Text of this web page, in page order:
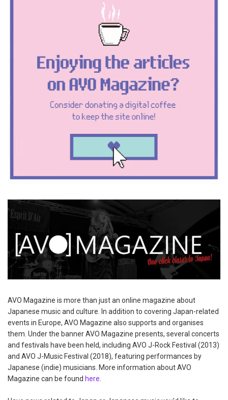
AVO Magazine is more than just an online magazine about
Japanese music and culture. In addition to covering Japan-related
events in Europe, AVO Magazine also supports and organises
them. Under the banner AVO Magazine presents, several concerts
and festivals have been held, including AVO J-Rock Festival (2013)
and AVO J-Music Festival (2018), featuring performances by
Japanese (indie) musicians. More information about AVO
Magazine can be found here